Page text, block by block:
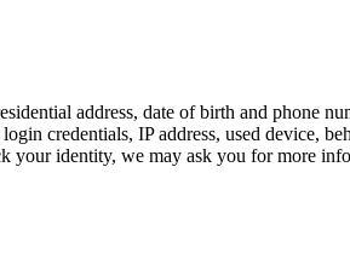
address, date of birth and phone
credentials, IP address, used device,
your identity, we may ask you for more